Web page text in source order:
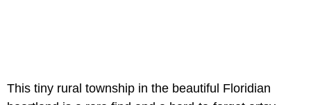
This tiny rural township in the beautiful Floridian